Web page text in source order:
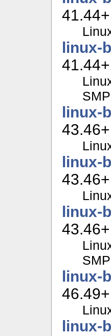
linux-
SMP
linux-
linux-
linux-
SMP
linux-
linux-